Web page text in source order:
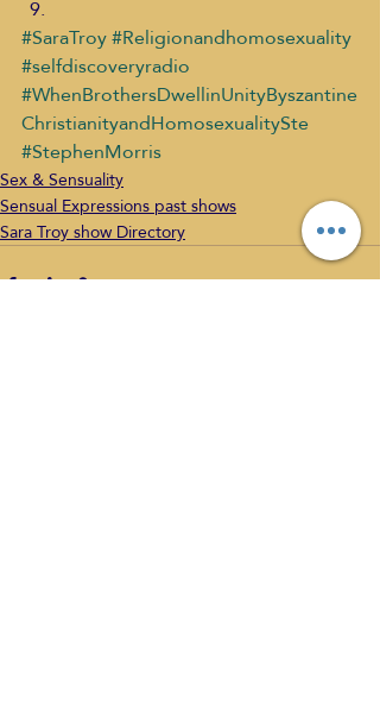
#SaraTroy#Religionandhomosexuality
#selfdiscoveryradio
#WhenBrothersDwellinUnityByszantine
ChristianityandHomosexualitySte
#StephenMorris
Sex & Sensuality
Sensual Expressions past shows
Sara Troy show Directory